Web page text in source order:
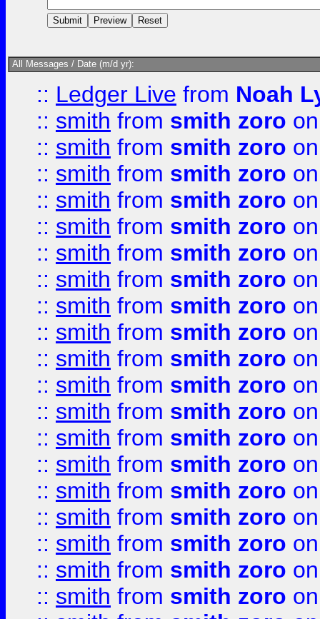
All Messages / Date (m/d yr):
:: Ledger Live from Noah
:: smith from smith zoro
:: smith from smith zoro
:: smith from smith zoro
:: smith from smith zoro
:: smith from smith zoro
:: smith from smith zoro
:: smith from smith zoro
:: smith from smith zoro
:: smith from smith zoro
:: smith from smith zoro
:: smith from smith zoro
:: smith from smith zoro
:: smith from smith zoro
:: smith from smith zoro
:: smith from smith zoro
:: smith from smith zoro
:: smith from smith zoro
:: smith from smith zoro
:: smith from smith zoro